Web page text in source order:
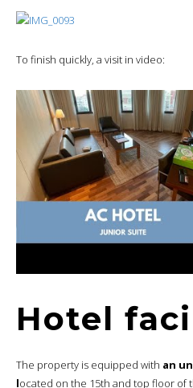
To finish quickly, a visit in video:
Hotel
The property is equipped with an
located on the 15th and top floor of